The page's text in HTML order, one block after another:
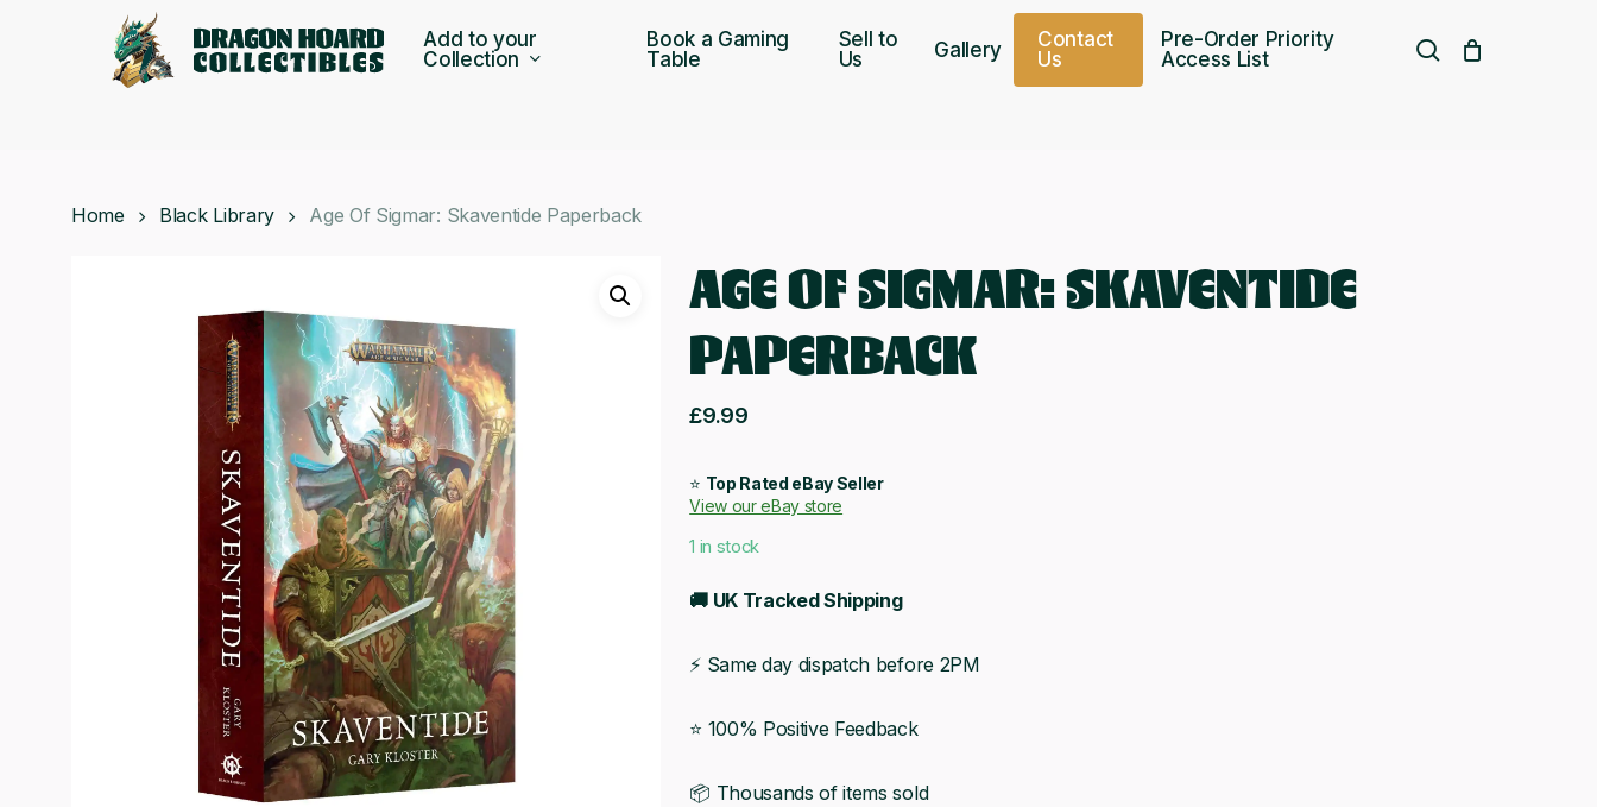
Add to your
Collection
Book a Gaming
Table
Sell to
Us
Gallery Contact
Us
Pre-Order Priority
Access List
search
Home Black Library Age Of Sigmar: Skaventide Paperback
AGE OF SIGMAR: SKAVENTIDE
PAPERBACK
£9.99
⭐ Top Rated eBay Seller
View our eBay store
1 in stock
🚚 UK Tracked Shipping
⚡ Same day dispatch before 2PM
⭐ 100% Positive Feedback
📦 Thousands of items sold